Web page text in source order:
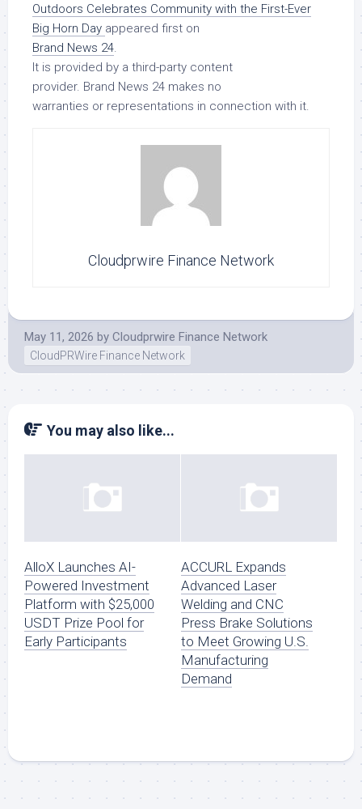
Outdoors Celebrates Community with the First-Ever
Big Horn Day appeared first on
Brand News 24.
It is provided by a third-party content
provider. Brand News 24 makes no
warranties or representations in connection with it.
Cloudprwire Finance Network
May 11, 2026 by Cloudprwire Finance Network
CloudPRWire Finance Network
You may also like...
AlloX Launches AI-
Powered Investment
Platform with $25,000
USDT Prize Pool for
Early Participants
ACCURL Expands
Advanced Laser
Welding and CNC
Press Brake Solutions
to Meet Growing U.S.
Manufacturing
Demand